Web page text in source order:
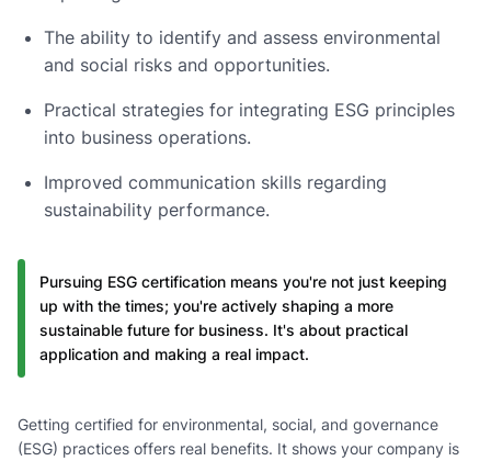
The ability to identify and assess environmental
and social risks and opportunities.
Practical strategies for integrating ESG principles
into business operations.
Improved communication skills regarding
sustainability performance.
Pursuing ESG certification means you're not just keeping
up with the times; you're actively shaping a more
sustainable future for business. It's about practical
application and making a real impact.
Getting certified for environmental, social, and governance
(ESG) practices offers real benefits. It shows your company is